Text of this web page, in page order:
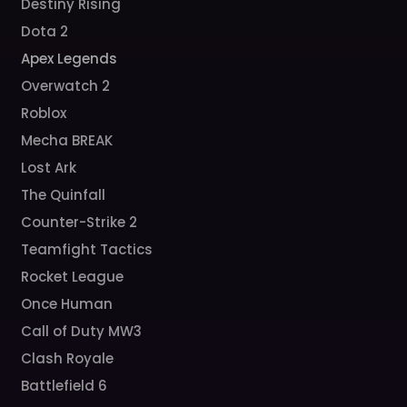
Destiny Rising
Dota 2
Apex Legends
Overwatch 2
Roblox
Mecha BREAK
Lost Ark
The Quinfall
Counter-Strike 2
Teamfight Tactics
Rocket League
Once Human
Call of Duty MW3
Clash Royale
Battlefield 6